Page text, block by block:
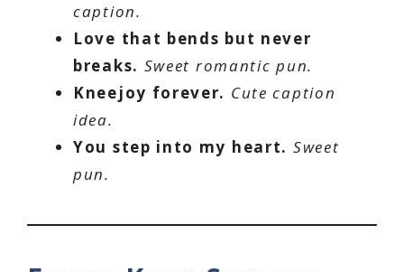
caption.
Love that bends but never
breaks. Sweet romantic pun.
Kneejoy forever. Cute caption
idea.
You step into my heart. Sweet
pun.